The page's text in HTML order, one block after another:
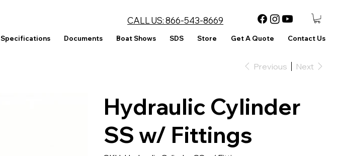
CALL US:866-543-8669
Specifications Documents Boat Shows SDS Store Get A Quote Contact Us
Previous Next
Hydraulic Cylinder
SS w/ Fittings